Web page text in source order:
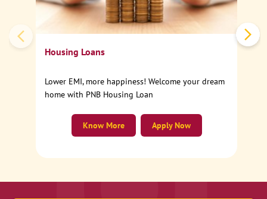
Housing Loans
Lower EMI, more happiness! Welcome your dream
home with PNB Housing Loan
Apply Now
Know More